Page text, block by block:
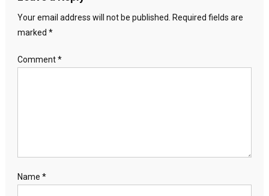
Your email address will not be published.
Required fields are
marked *
Comment*
Name *